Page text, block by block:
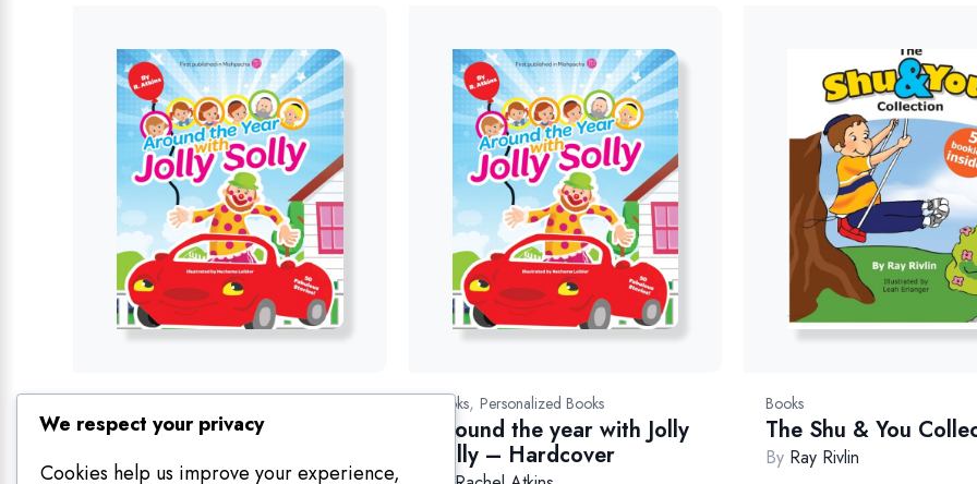
4(1/26)
Related products
We respect your privacy
Cookies help us improve your experience,